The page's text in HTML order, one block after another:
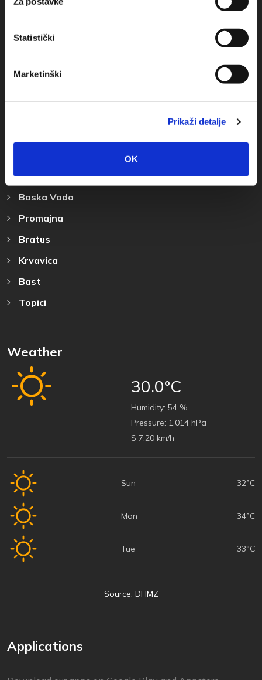
Statistički
Marketinški
Prikaži detalje
OK
info@baskavoda.hr
Baska Voda
Promajna
Bratus
Krvavica
Bast
Topici
Weather
30.0°C
Humidity: 54 %
Pressure: 1,014 hPa
S 7.20 km/h
Sun 32°C
Mon 34°C
Tue 33°C
Source: DHMZ
Applications